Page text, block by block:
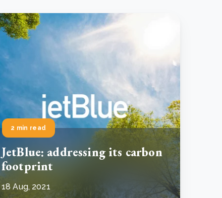
2 min read
JetBlue: addressing its carbon
footprint
18 Aug, 2021